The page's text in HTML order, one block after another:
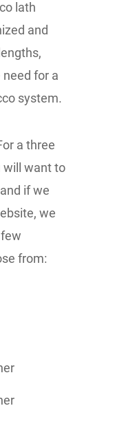
lath
and
for a
system.
a three
will want to
if we
we
from: